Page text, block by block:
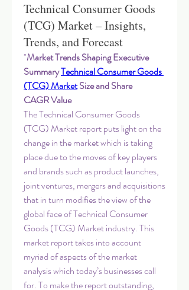
Technical Consumer Goods
(TCG) Market – Insights,
Trends, and Forecast
"Market Trends Shaping Executive
Summary Technical Consumer Goods
(TCG) Market Size and Share
CAGR Value
The Technical Consumer Goods
(TCG) Market report puts light on the
change in the market which is taking
place due to the moves of key players
and brands such as product launches,
joint ventures, mergers and acquisitions
that in turn modifies the view of the
global face of Technical Consumer
Goods (TCG) Market industry. This
market report takes into account
myriad of aspects of the market
analysis which today’s businesses call
for. To make the report outstanding,